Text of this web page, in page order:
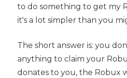
to do something to get my
it's a lot simpler than you
The short answer is: you
anything to claim your
donates to you, the Robux